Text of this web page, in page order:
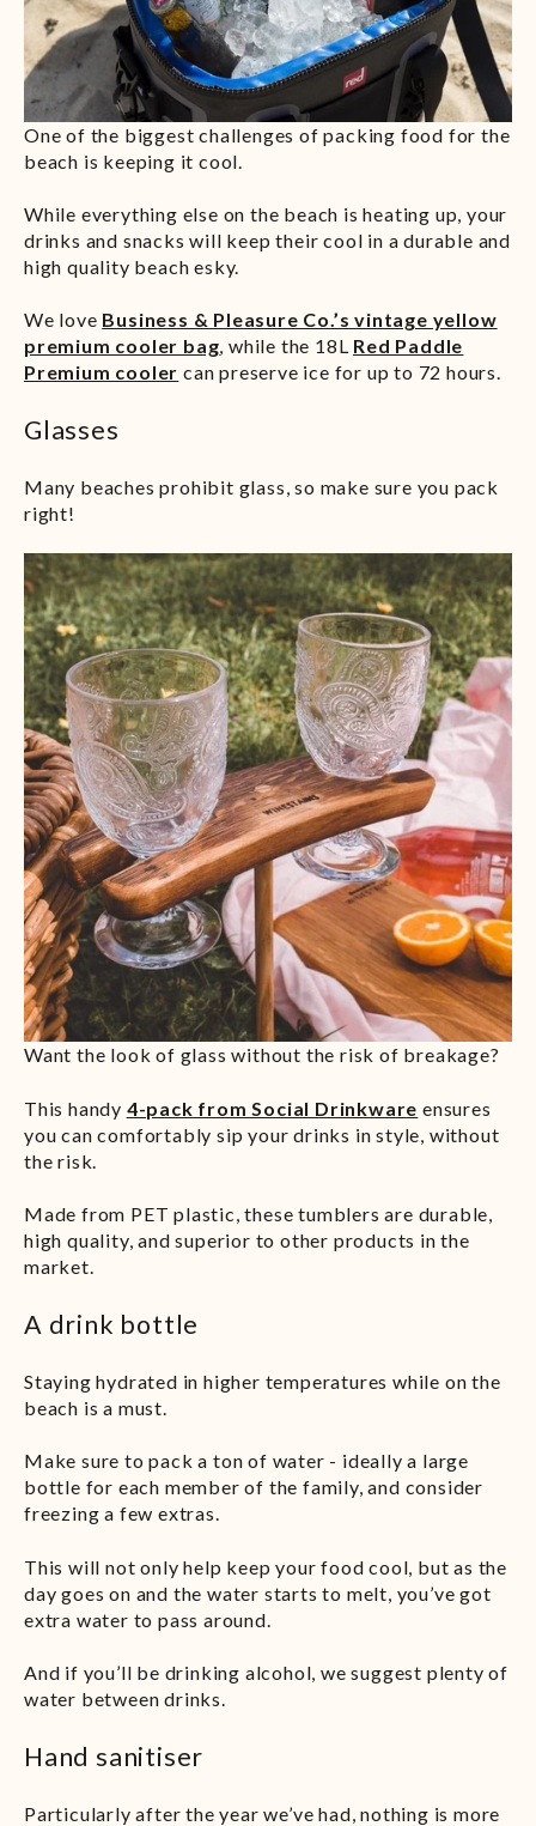
One of the biggest challenges of packing food for the
beach is keeping it cool.
While everything else on the beach is heating up, your
drinks and snacks will keep their cool in a durable and
high quality beach esky.
We love Business & Pleasure Co.’s vintage yellow
premium cooler bag, while the 18L Red Paddle
Premium cooler can preserve ice for up to 72 hours.
Glasses
Many beaches prohibit glass, so make sure you pack
right!
Want the look of glass without the risk of breakage?
This handy 4-pack from Social Drinkware ensures
you can comfortably sip your drinks in style, without
the risk.
Made from PET plastic, these tumblers are durable,
high quality, and superior to other products in the
market.
A drink bottle
Staying hydrated in higher temperatures while on the
beach is a must.
Make sure to pack a ton of water - ideally a large
bottle for each member of the family, and consider
freezing a few extras.
This will not only help keep your food cool, but as the
day goes on and the water starts to melt, you’ve got
extra water to pass around.
And if you’ll be drinking alcohol, we suggest plenty of
water between drinks.
Hand sanitiser
Particularly after the year we’ve had, nothing is more